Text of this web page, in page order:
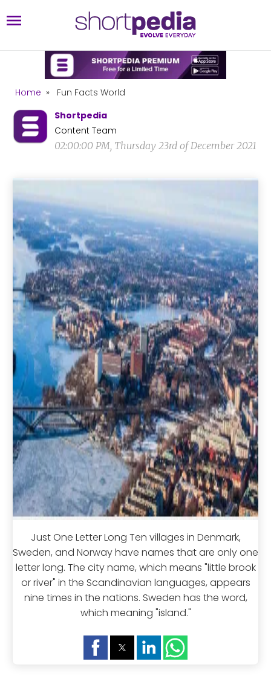
Home »
Fun Facts World
Shortpedia
Content Team
02:00:00 PM, Thursday 23rd of December 2021
Just One Letter Long Ten villages in Denmark,
Sweden, and Norway have names that are only one
letter long. The city name, which means "little brook
or river" in the Scandinavian languages, appears
nine times in the nations. Sweden has the word,
which meaning "island."